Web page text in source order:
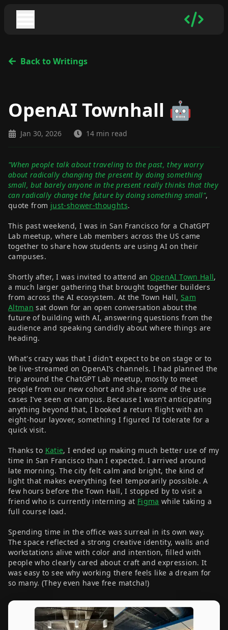
Back to Writings
OpenAI Townhall 🤖
Jan 30, 2026 14 min read
"When people talk about traveling to the past, they worry
about radically changing the present by doing something
small, but barely anyone in the present really thinks that they
can radically change the future by doing something small",
quote from just-shower-thoughts.
This past weekend, I was in San Francisco for a ChatGPT
Lab meetup, where Lab members across the US came
together to share how students are using AI on their
campuses.
Shortly after, I was invited to attend an OpenAI Town Hall,
a much larger gathering that brought together builders
from across the AI ecosystem. At the Town Hall, Sam
Altman sat down for an open conversation about the
future of building with AI, answering questions from the
audience and speaking candidly about where things are
heading.
What's crazy was that I didn’t expect to be on stage or to
be live-streamed on OpenAI’s channels. I had planned the
trip around the ChatGPT Lab meetup, mostly to meet
people from our new cohort and share some of the use
cases I’ve seen on campus. Because I wasn’t anticipating
anything beyond that, I booked a return flight with an
eight-hour layover, something I figured I’d tolerate for a
quick visit.
Thanks to Katie, I ended up making much better use of my
time in San Francisco than I expected. I arrived around
late morning. The city felt calm and bright, the kind of
light that makes everything feel temporarily possible. A
few hours before the Town Hall, I stopped by to visit a
friend who is currently interning at Figma while taking a
full course load.
Spending time in the office was surreal in its own way.
The space reflected a strong creative identity, walls and
workstations alive with color and intention, filled with
people who clearly cared about craft and expression. It
was easy to see why working there feels like a dream for
so many. (They even have free matcha!)